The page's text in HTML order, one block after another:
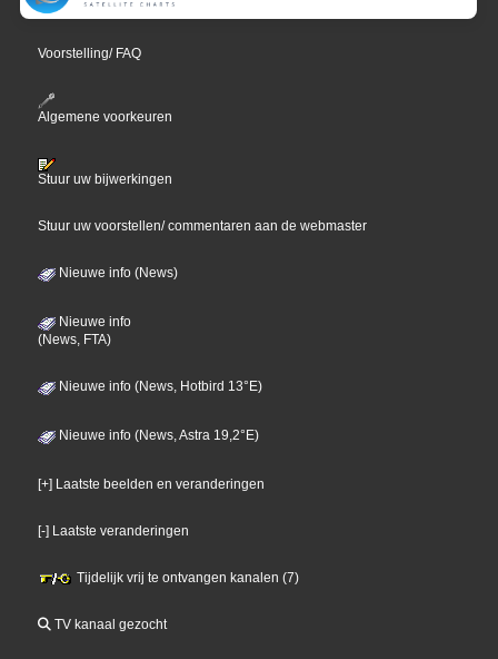
Voorstelling/ FAQ
Algemene voorkeuren
Stuur uw bijwerkingen
Stuur uw voorstellen/ commentaren aan de webmaster
Nieuwe info (News)
Nieuwe info
(News, FTA)
Nieuwe info (News, Hotbird 13°E)
Nieuwe info (News, Astra 19,2°E)
[+] Laatste beelden en veranderingen
[-] Laatste veranderingen
Tijdelijk vrij te ontvangen kanalen (7)
TV kanaal gezocht